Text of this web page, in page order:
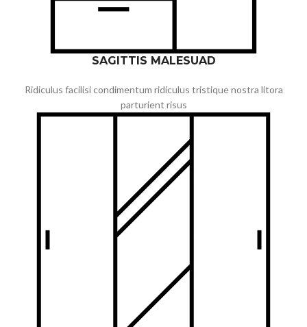
SAGITTIS MALESUAD
Ridiculus facilisi condimentum ridiculus tristique nostra litora
parturient risus